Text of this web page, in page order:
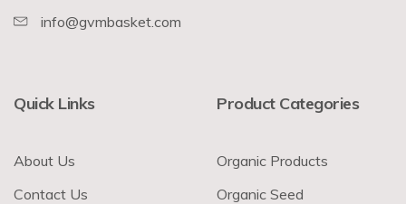
info@gvmbasket.com
Quick Links
About Us
Contact Us
Product Categories
Organic Products
Organic Seed